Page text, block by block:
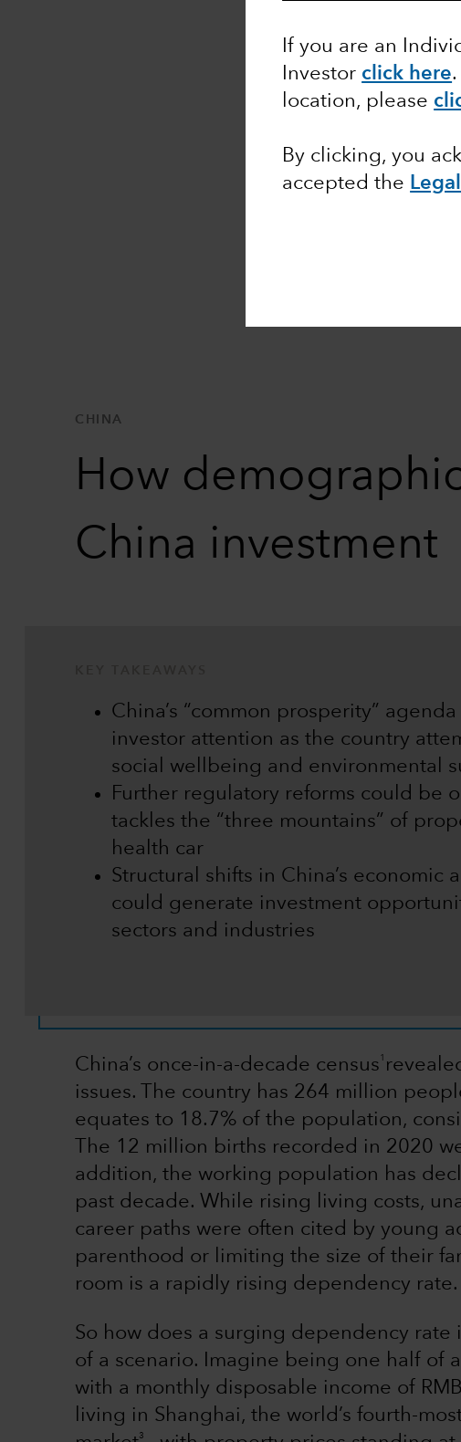
If you are an
Investor click here
location, please
By clicking, you
accepted the
CHINA
How
China investment
China’s “common prosperity”
investor attention as the country
social wellbeing and environmental
Further regulatory reforms could be
tackles the “three mountains” of
health car
Structural shifts in China’s economic
could generate investment
sectors and industries
China’s once-in-a-decade census 1
issues. The country has 264 million
equates to 18.7% of the population,
The 12 million births recorded in 2020
addition, the working population has
past decade. While rising living costs,
career paths were often cited by young
parenthood or limiting the size of their
room is a rapidly rising dependency rate.
So how does a surging dependency rate
of a scenario. Imagine being one half of
with a monthly disposable income of
living in Shanghai, the world’s fourth-
3